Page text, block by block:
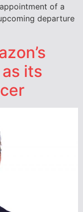
of a
departure
its